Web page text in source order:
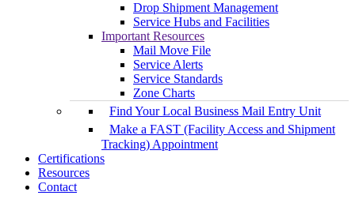
Drop Shipment Management
Service Hubs and Facilities
Important Resources
Mail Move File
Service Alerts
Service Standards
Zone Charts
Find Your Local Business Mail Entry Unit
Make a FAST (Facility Access and Shipment
Tracking) Appointment
Certifications
Resources
Contact